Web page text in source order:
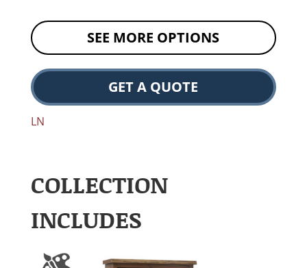
SEE MORE OPTIONS
GET A QUOTE
LN
COLLECTION
INCLUDES